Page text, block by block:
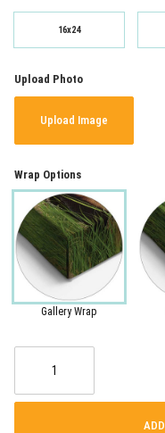
16x24
Upload Photo
Upload Image
Wrap Options
Gallery Wrap